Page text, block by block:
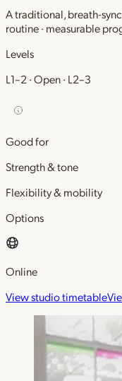
A traditional, breath-
routine · measurable
Levels
L1–2 · Open · L2–3
Good for
Strength & tone
Flexibility & mobility
Options
Online
View studio timetable